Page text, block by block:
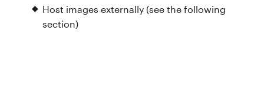
Host images externally (see the following
section)